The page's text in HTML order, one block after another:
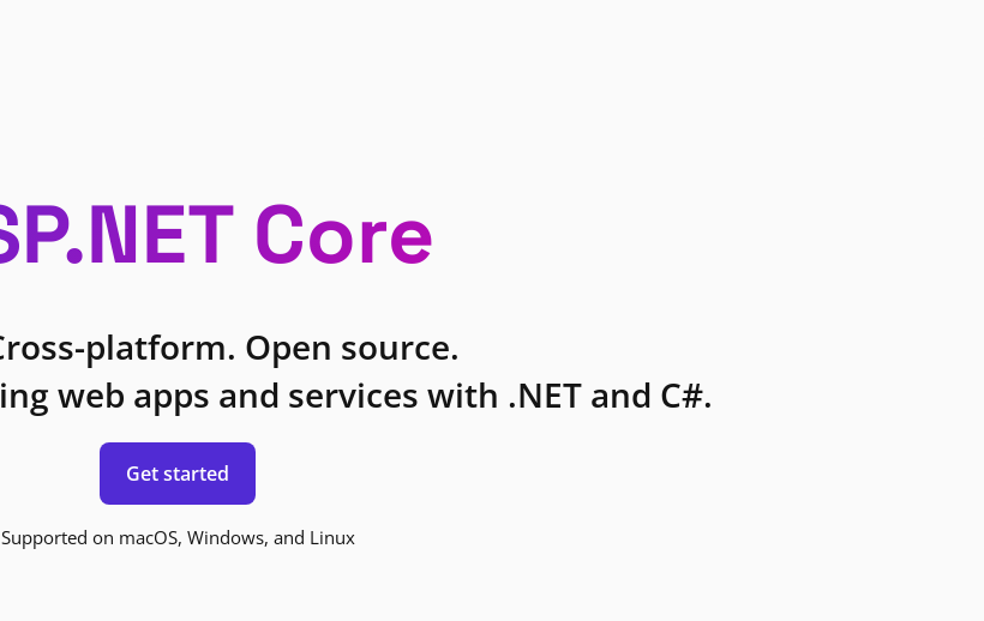
Core
platform. Open source.
web apps and services with .NET and C#.
Get started
Supported on macOS, Windows, and Linux